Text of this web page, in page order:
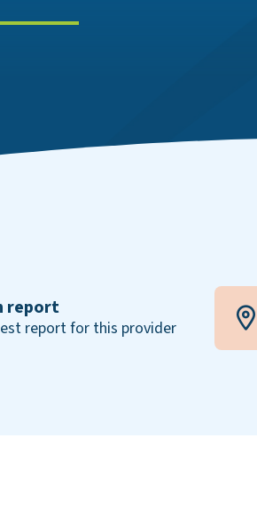
report
report for this provider